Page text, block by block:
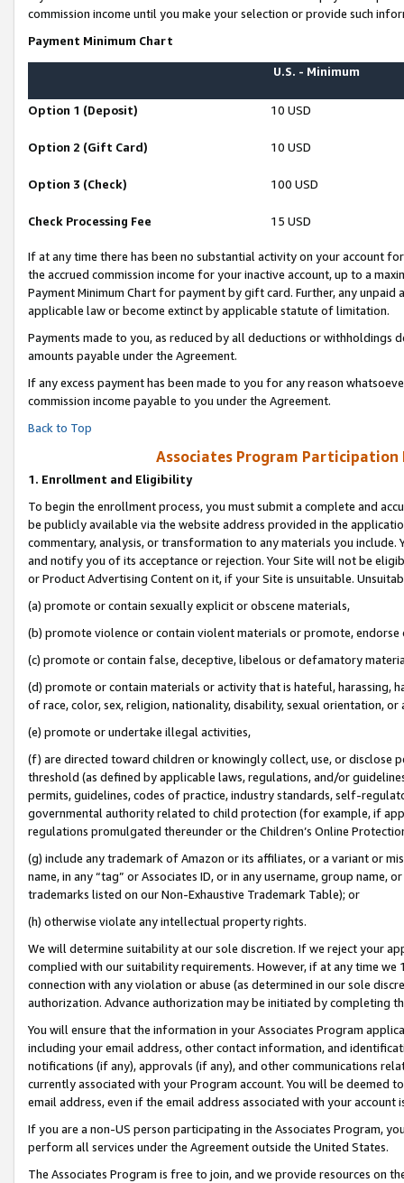
commission income until you make your selection or provide such
Payment Minimum Chart
U.S. - Minimum
Option 1 (Deposit) 10 USD
Option 2 (Gift Card) 10 USD
Option 3 (Check) 100 USD
Check Processing Fee 15 USD
If at any time there has been no substantial activity on your account
the accrued commission income for your inactive account, up to a
Payment Minimum Chart for payment by gift card. Further, any
applicable law or become extinct by applicable statute of limitation.
Payments made to you, as reduced by all deductions or
amounts payable under the Agreement.
If any excess payment has been made to you for any reason
commission income payable to you under the Agreement.
Back to Top
Associates Program Participation
1. Enrollment and Eligibility
To begin the enrollment process, you must submit a complete and
be publicly available via the website address provided in the
commentary, analysis, or transformation to any materials you
and notify you of its acceptance or rejection. Your Site will not be
or Product Advertising Content on it, if your Site is unsuitable.
(a) promote or contain sexually explicit or obscene materials,
(b) promote violence or contain violent materials or promote,
(c) promote or contain false, deceptive, libelous or defamatory
(d) promote or contain materials or activity that is hateful, harassing,
of race, color, sex, religion, nationality, disability, sexual orientation, or
(e) promote or undertake illegal activities,
(f) are directed toward children or knowingly collect, use, or
threshold (as defined by applicable laws, regulations, and/or
permits, guidelines, codes of practice, industry standards, self-
governmental authority related to child protection (for example, if
regulations promulgated thereunder or the Children’s Online
(g) include any trademark of Amazon or its affiliates, or a variant or
name, in any “tag” or Associates ID, or in any username, group
trademarks listed on our Non-Exhaustive Trademark Table); or
(h) otherwise violate any intellectual property rights.
We will determine suitability at our sole discretion. If we reject your
complied with our suitability requirements. However, if at any time
connection with any violation or abuse (as determined in our sole
authorization. Advance authorization may be initiated by completing
You will ensure that the information in your Associates Program
including your email address, other contact information, and
notifications (if any), approvals (if any), and other communications
currently associated with your Program account. You will be deemed
email address, even if the email address associated with your account
If you are a non-US person participating in the Associates Program,
perform all services under the Agreement outside the United States.
The Associates Program is free to join, and we provide resources on